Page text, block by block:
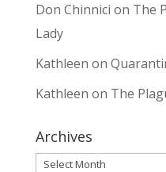
Don Chinnici on The
Lady
Kathleen on
Kathleen on The
Archives
Archives